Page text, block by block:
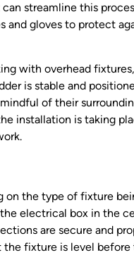
streamline this
and gloves to protect
with overhead
is stable and
of their
installation is taking
on the type of fixture
electrical box in the
are secure and
fixture is level